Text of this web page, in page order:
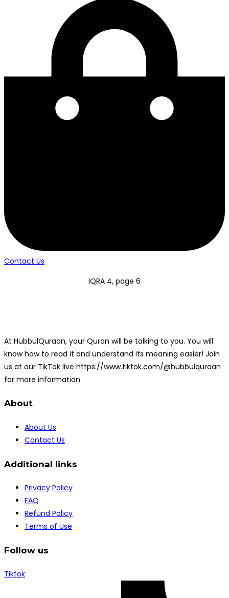
Contact Us
IQRA 4, page 6
At HubbulQuraan, your Quran will be talking to you. You will
know how to read it and understand its meaning easier! Join
us at our TikTok live https://www.tiktok.com/@hubbulquraan
for more information.
About
About Us
Contact Us
Additional links
Privacy Policy
FAQ
Refund Policy
Terms of Use
Follow us
Tiktok